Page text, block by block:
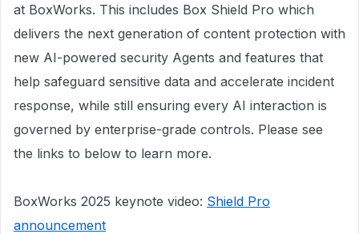
at BoxWorks. This includes Box Shield Pro which
delivers the next generation of content protection with
new AI-powered security Agents and features that
help safeguard sensitive data and accelerate incident
response, while still ensuring every AI interaction is
governed by enterprise-grade controls. Please see
the links to below to learn more.
​​​​​​BoxWorks 2025 keynote video: Shield Pro
announcement